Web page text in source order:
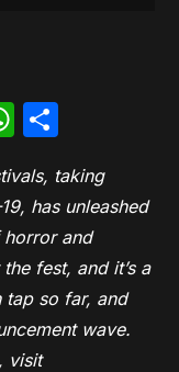
taking
has unleashed
and
fest, and it’s a
tap so far, and
wave.
visit